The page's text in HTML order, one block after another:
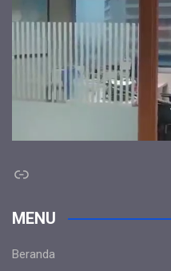
Link
MENU
Beranda